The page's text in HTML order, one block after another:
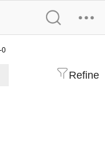
0
Refine